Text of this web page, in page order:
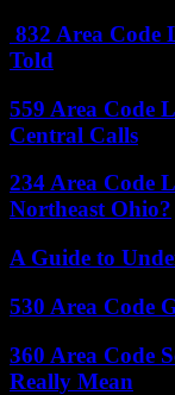
832 Area Code
Told
559 Area Code
Central Calls
234 Area Code
Northeast Ohio?
A Guide to
530 Area Code
360 Area Code
Really Mean